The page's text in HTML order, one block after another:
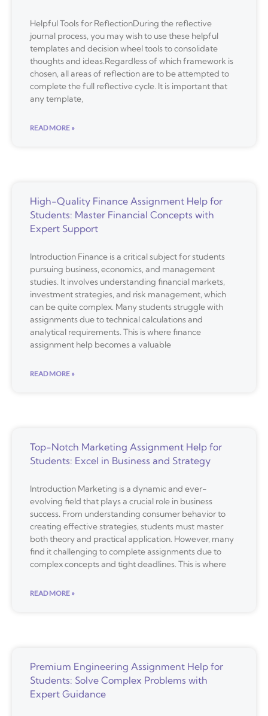
Helpful Tools for ReflectionDuring the reflective
journal process, you may wish to use these helpful
templates and decision wheel tools to consolidate
thoughts and ideas.Regardless of which framework is
chosen, all areas of reflection are to be attempted to
complete the full reflective cycle. It is important that
any template,
READ MORE »
High-Quality Finance Assignment Help for
Students: Master Financial Concepts with
Expert Support
Introduction Finance is a critical subject for students
pursuing business, economics, and management
studies. It involves understanding financial markets,
investment strategies, and risk management, which
can be quite complex. Many students struggle with
assignments due to technical calculations and
analytical requirements. This is where finance
assignment help becomes a valuable
READ MORE »
Top-Notch Marketing Assignment Help for
Students: Excel in Business and Strategy
Introduction Marketing is a dynamic and ever-
evolving field that plays a crucial role in business
success. From understanding consumer behavior to
creating effective strategies, students must master
both theory and practical application. However, many
find it challenging to complete assignments due to
complex concepts and tight deadlines. This is where
READ MORE »
Premium Engineering Assignment Help for
Students: Solve Complex Problems with
Expert Guidance